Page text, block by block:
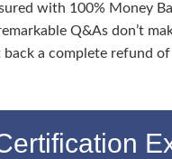
with 100% Money
Q&As don’t
back a complete refund